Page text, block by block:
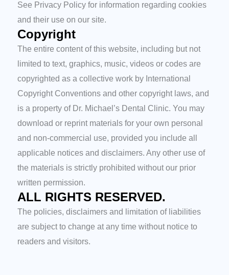
See Privacy Policy for information regarding cookies
and their use on our site.
Copyright
The entire content of this website, including but not
limited to text, graphics, music, videos or codes are
copyrighted as a collective work by International
Copyright Conventions and other copyright laws, and
is a property of Dr. Michael’s Dental Clinic. You may
download or reprint materials for your own personal
and non-commercial use, provided you include all
applicable notices and disclaimers. Any other use of
the materials is strictly prohibited without our prior
written permission.
ALL RIGHTS RESERVED.
The policies, disclaimers and limitation of liabilities
are subject to change at any time without notice to
readers and visitors.